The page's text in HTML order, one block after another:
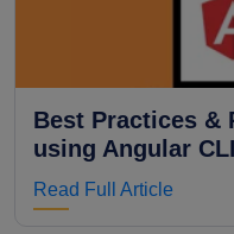
Best Practices &
using Angular CLI
Read Full Article